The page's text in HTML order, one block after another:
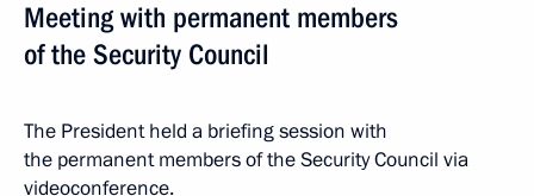
Meeting with permanent members
of the Security Council
The President held a briefing session with
the permanent members of the Security Council via
videoconference.